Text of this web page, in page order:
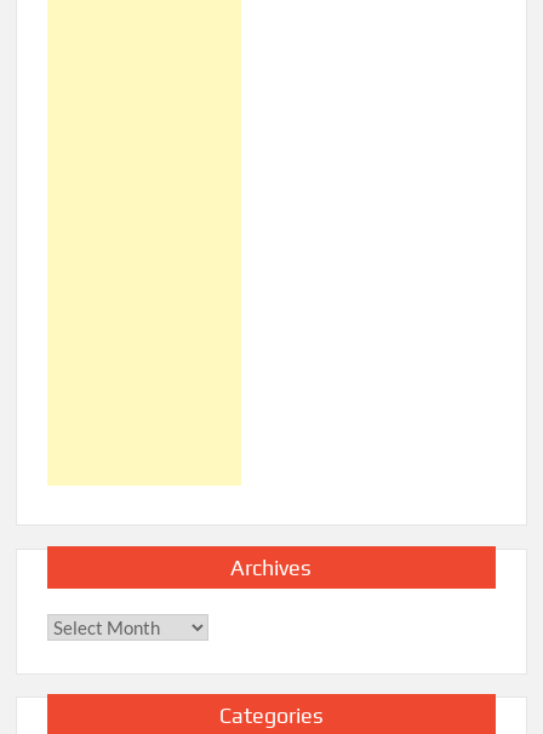
Archives
Archives
Categories